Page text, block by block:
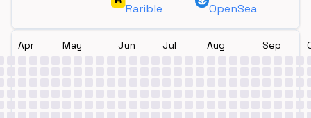
Rarible
OpenSea
Apr May Jun Jul Aug Sep